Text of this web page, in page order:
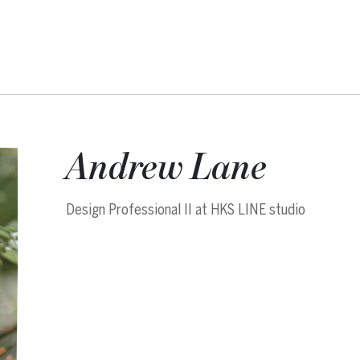
Andrew Lane
Design Professional II at HKS LINE studio